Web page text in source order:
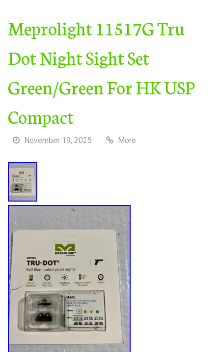
Meprolight 11517G Tru
Dot Night Sight Set
Green/Green For HK USP
Compact
November 19, 2025 More